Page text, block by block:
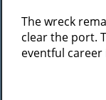
The wreck
clear the port.
eventful